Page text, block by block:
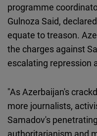
programme
Gulnoza Said,
equate to treason.
the charges against
escalating repression
"As Azerbaijan's
more journalists,
Samadov's
authoritarianism and